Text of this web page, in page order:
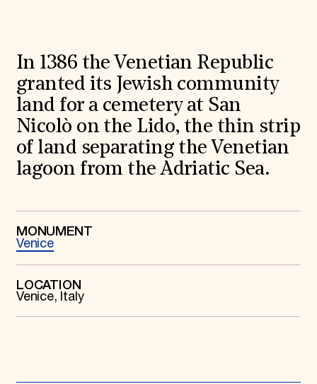
Signature Events
Travel Program
Hadrian Gala
Summer Soirée
ABOUT US
History
Global Offices
News & Articles
Press Room
Contact Us
Academic Partnerships
Heritage Trades Training
Professional Networks
Research & Publications
Videos & Webinars
SUPPORT US
In 1386 the Venetian Republic
granted its Jewish community
land for a cemetery at San
Nicolò on the Lido, the thin strip
of land separating the Venetian
lagoon from the Adriatic Sea.
MONUMENT
Venice
LOCATION
Venice, Italy